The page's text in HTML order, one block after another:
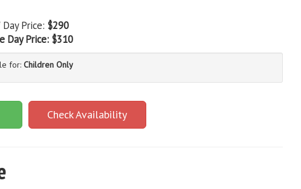
Price: $290
Day Price: $310
for:Children Only
Check Availability